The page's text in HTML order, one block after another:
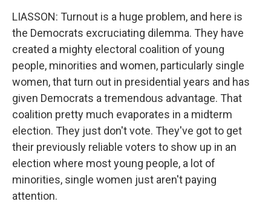
LIASSON: Turnout is a huge problem, and here is
the Democrats excruciating dilemma. They have
created a mighty electoral coalition of young
people, minorities and women, particularly single
women, that turn out in presidential years and has
given Democrats a tremendous advantage. That
coalition pretty much evaporates in a midterm
election. They just don't vote. They've got to get
their previously reliable voters to show up in an
election where most young people, a lot of
minorities, single women just aren't paying
attention.